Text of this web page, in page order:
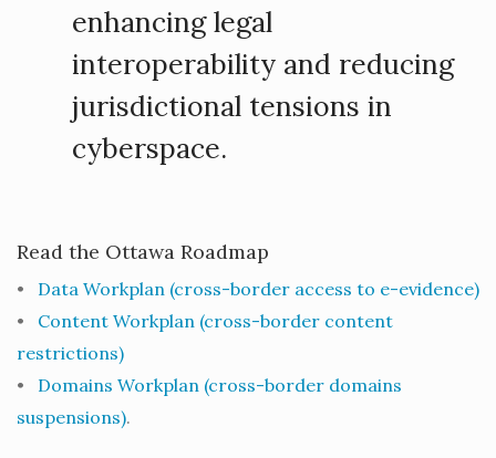
enhancing legal
interoperability and reducing
jurisdictional tensions in
cyberspace.
Read the Ottawa Roadmap
• Data Workplan (cross-border access to e-evidence)
• Content Workplan (cross-border content
restrictions)
• Domains Workplan (cross-border domains
suspensions).